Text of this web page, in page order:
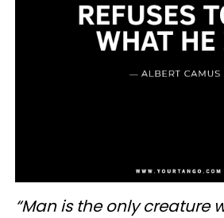
“Man is the only creature